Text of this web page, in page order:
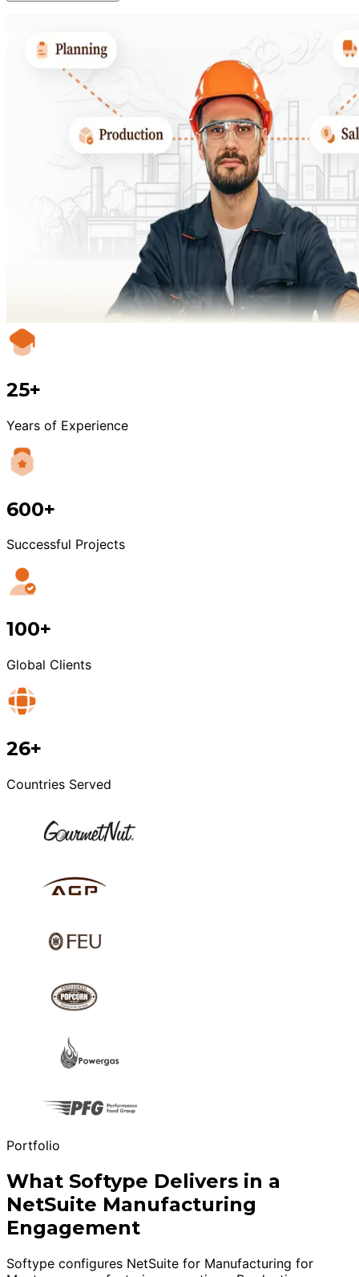
25+
Years of Experience
600+
Successful Projects
100+
Global Clients
26+
Countries Served
Portfolio
What Softype Delivers in a
NetSuite Manufacturing
Engagement
Softype configures NetSuite for Manufacturing for